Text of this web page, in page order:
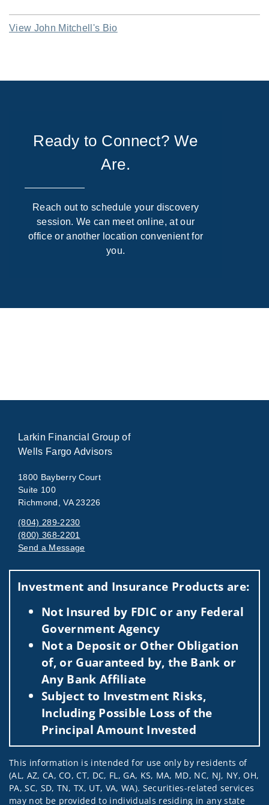
View John Mitchell's Bio
Ready to Connect? We
Are.
Reach out to schedule your discovery
session. We can meet online, at our
office or another location convenient for
you.
Larkin Financial Group of
Wells Fargo Advisors
1800 Bayberry Court
Suite 100
Richmond, VA 23226
(804) 289-2230
(800) 368-2201
Send a Message
Investment and Insurance Products are:
Not Insured by FDIC or any Federal
Government Agency
Not a Deposit or Other Obligation
of, or Guaranteed by, the Bank or
Any Bank Affiliate
Subject to Investment Risks,
Including Possible Loss of the
Principal Amount Invested
This information is intended for use only by residents of
(AL, AZ, CA, CO, CT, DC, FL, GA, KS, MA, MD, NC, NJ, NY, OH,
PA, SC, SD, TN, TX, UT, VA, WA). Securities-related services
may not be provided to individuals residing in any state